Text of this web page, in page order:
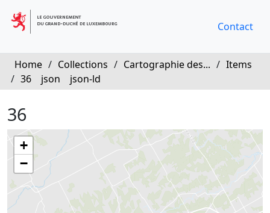
Contact
Home / Collections / Cartographie des... / Items
/ 36 json json-ld
36
+
−